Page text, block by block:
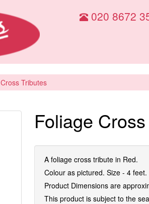
020 8672
Cross Tributes
Foliage
A foliage cross tribute in Red.
Colour as pictured. Size - 4 feet.
Product Dimensions are
This product is subject to the